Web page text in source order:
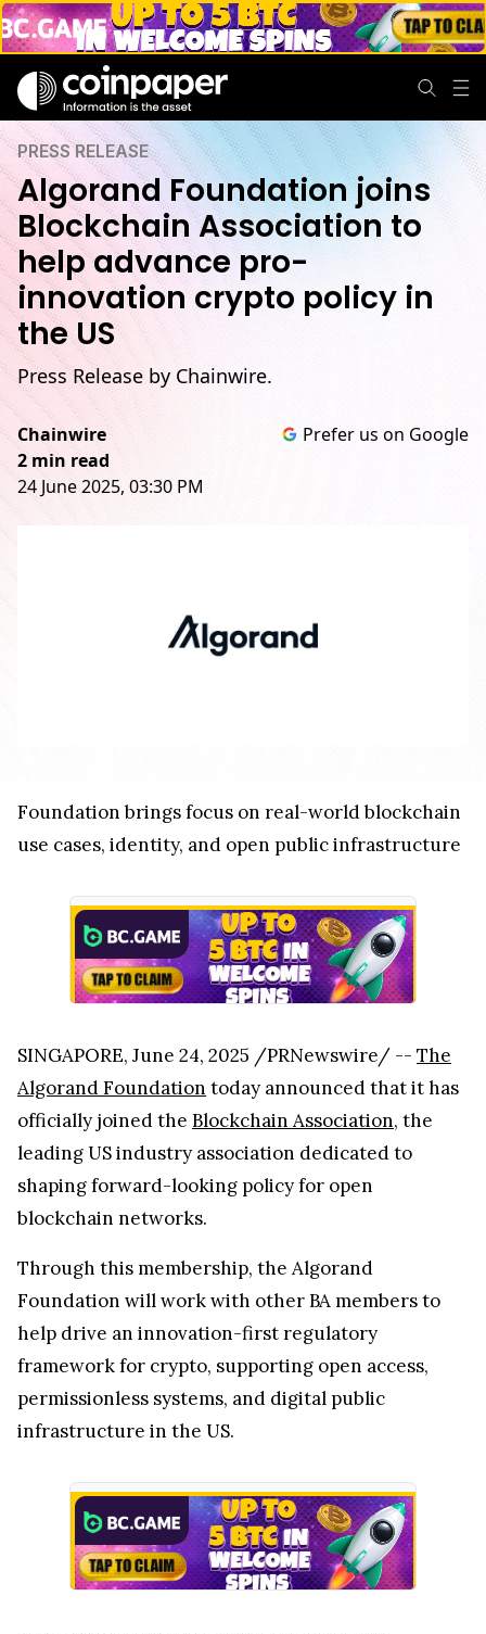
PRESS RELEASE
Algorand Foundation joins
Blockchain Association to
help advance pro-
innovation crypto policy in
the US
Press Release by Chainwire.
Chainwire
2 min read
24 June 2025, 03:30 PM
Prefer us on Google
Foundation brings focus on real-world blockchain
use cases, identity, and open public infrastructure
SINGAPORE, June 24, 2025 /PRNewswire/ -- The
Algorand Foundation today announced that it has
officially joined the Blockchain Association, the
leading US industry association dedicated to
shaping forward-looking policy for open
blockchain networks.
Through this membership, the Algorand
Foundation will work with other BA members to
help drive an innovation-first regulatory
framework for crypto, supporting open access,
permissionless systems, and digital public
infrastructure in the US.